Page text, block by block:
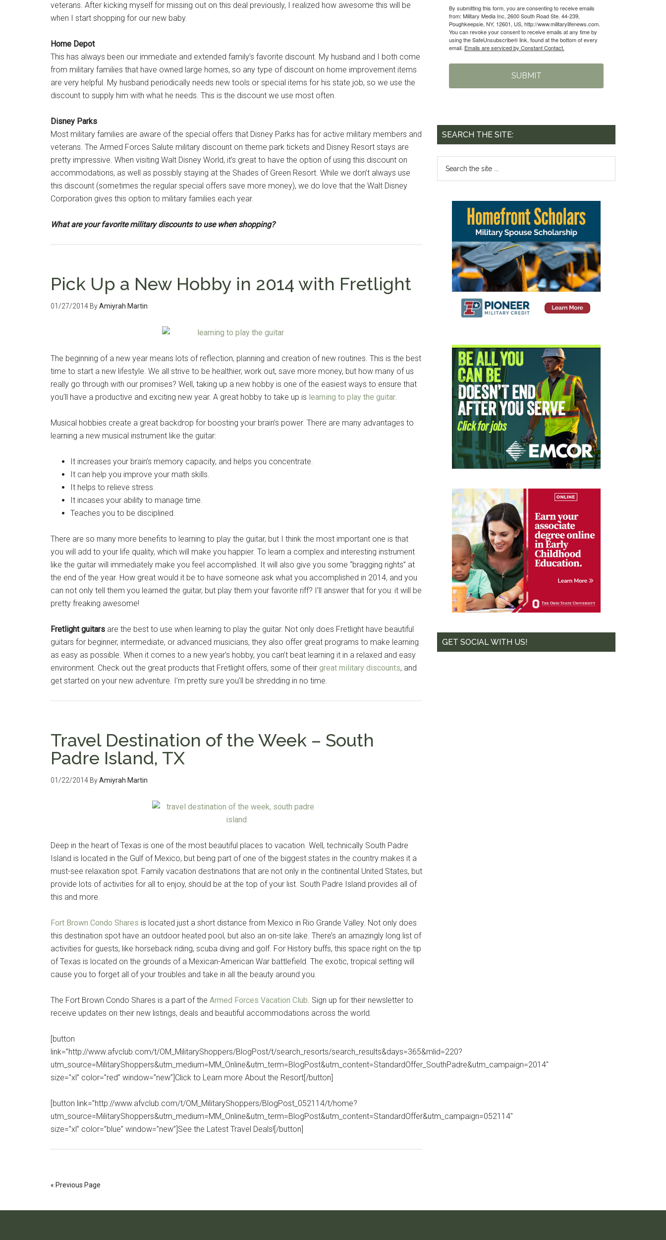
veterans. After kicking myself for missing out on this deal previously, I realized how awesome this will be
when I start shopping for our new baby.
Home Depot
This has always been our immediate and extended family’s favorite discount. My husband and I both come
from military families that have owned large homes, so any type of discount on home improvement items
are very helpful. My husband periodically needs new tools or special items for his state job, so we use the
discount to supply him with what he needs. This is the discount we use most often.
Disney Parks
Most military families are aware of the special offers that Disney Parks has for active military members and
veterans. The Armed Forces Salute military discount on theme park tickets and Disney Resort stays are
pretty impressive. When visiting Walt Disney World, it’s great to have the option of using this discount on
accommodations, as well as possibly staying at the Shades of Green Resort. While we don’t always use
this discount (sometimes the regular special offers save more money), we do love that the Walt Disney
Corporation gives this option to military families each year.
What are your favorite military discounts to use when shopping?
Pick Up a New Hobby in 2014 with Fretlight
01/27/2014 ByAmiyrah Martin
The beginning of a new year means lots of reflection, planning and creation of new routines. This is the best
time to start a new lifestyle. We all strive to be healthier, work out, save more money, but how many of us
really go through with our promises? Well, taking up a new hobby is one of the easiest ways to ensure that
you’ll have a productive and exciting new year. A great hobby to take up is learning to play the guitar.
Musical hobbies create a great backdrop for boosting your brain’s power. There are many advantages to
learning a new musical instrument like the guitar:
It increases your brain’s memory capacity, and helps you concentrate.
It can help you improve your math skills.
It helps to relieve stress.
It incases your ability to manage time.
Teaches you to be disciplined.
There are so many more benefits to learning to play the guitar, but I think the most important one is that
you will add to your life quality, which will make you happier. To learn a complex and interesting instrument
like the guitar will immediately make you feel accomplished. It will also give you some “bragging rights” at
the end of the year. How great would it be to have someone ask what you accomplished in 2014, and you
can not only tell them you learned the guitar, but play them your favorite riff? I’ll answer that for you: it will be
pretty freaking awesome!
Fretlight guitars are the best to use when learning to play the guitar. Not only does Fretlight have beautiful
guitars for beginner, intermediate, or advanced musicians, they also offer great programs to make learning
as easy as possible. When it comes to a new year’s hobby, you can’t beat learning it in a relaxed and easy
environment. Check out the great products that Fretlight offers, some of their great military discounts, and
get started on your new adventure. I’m pretty sure you’ll be shredding in no time.
Travel Destination of the Week – South
Padre Island, TX
01/22/2014 ByAmiyrah Martin
Deep in the heart of Texas is one of the most beautiful places to vacation. Well, technically South Padre
Island is located in the Gulf of Mexico, but being part of one of the biggest states in the country makes it a
must-see relaxation spot. Family vacation destinations that are not only in the continental United States, but
provide lots of activities for all to enjoy, should be at the top of your list. South Padre Island provides all of
this and more.
Fort Brown Condo Shares is located just a short distance from Mexico in Rio Grande Valley. Not only does
this destination spot have an outdoor heated pool, but also an on-site lake. There’s an amazingly long list of
activities for guests, like horseback riding, scuba diving and golf. For History buffs, this space right on the tip
of Texas is located on the grounds of a Mexican-American War battlefield. The exotic, tropical setting will
cause you to forget all of your troubles and take in all the beauty around you.
The Fort Brown Condo Shares is a part of the Armed Forces Vacation Club. Sign up for their newsletter to
receive updates on their new listings, deals and beautiful accommodations across the world.
[button
link=”http://www.afvclub.com/t/OM_MilitaryShoppers/BlogPost/t/search_resorts/search_results&days=365&mlid=220?
utm_source=MilitaryShoppers&utm_medium=MM_Online&utm_term=BlogPost&utm_content=StandardOffer_SouthPadre&utm_campaign=2014″
size=”xl” color=”red” window=”new”]Click to Learn more About the Resort[/button]
[button link=”http://www.afvclub.com/t/OM_MilitaryShoppers/BlogPost_052114/t/home?
utm_source=MilitaryShoppers&utm_medium=MM_Online&utm_term=BlogPost&utm_content=StandardOffer&utm_campaign=052114″
size=”xl” color=”blue” window=”new”]See the Latest Travel Deals![/button]
« Previous Page
By submitting this form, you are consenting to receive emails
from: Military Media Inc, 2600 South Road Ste. 44-239,
Poughkeepsie, NY, 12601, US, http://www.militarylifenews.com.
You can revoke your consent to receive emails at any time by
using the SafeUnsubscribe® link, found at the bottom of every
email. Emails are serviced by Constant Contact.
SUBMIT
SEARCH THE SITE:
GET SOCIAL WITH US!
Get Instant Access to Military Store
Coupons!
Email
By submitting this form, you are consenting to receive emails from: Military Media Inc, 2600 South Road Ste. 44-239,
Poughkeepsie, NY, 12601, US, http://www.militarylifenews.com. You can revoke your consent to receive emails at any
time by using the SafeUnsubscribe® link, found at the bottom of every email.
Emails are serviced by Constant
Contact.